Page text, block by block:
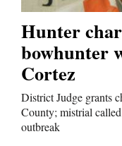
Opinion Columns
Letters to the Editor
Editorial Cartoons
Events
Hunter
bowhunter
Cortez
District Judge grants
County; mistrial
outbreak